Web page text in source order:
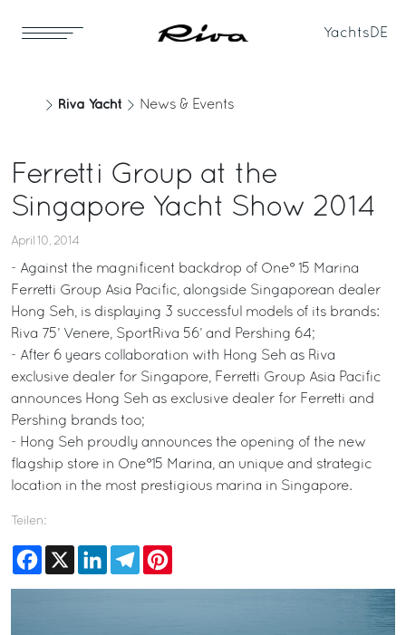
Yachts DE
Riva Yacht News & Events
Ferretti Group at the
Singapore Yacht Show 2014
April 10, 2014
- Against the magnificent backdrop of One° 15 Marina
Ferretti Group Asia Pacific, alongside Singaporean dealer
Hong Seh, is displaying 3 successful models of its brands:
Riva 75’ Venere, SportRiva 56’ and Pershing 64;
- After 6 years collaboration with Hong Seh as Riva
exclusive dealer for Singapore, Ferretti Group Asia Pacific
announces Hong Seh as exclusive dealer for Ferretti and
Pershing brands too;
- Hong Seh proudly announces the opening of the new
flagship store in One°15 Marina, an unique and strategic
location in the most prestigious marina in Singapore.
Teilen:
Facebook
X LinkedInTelegram